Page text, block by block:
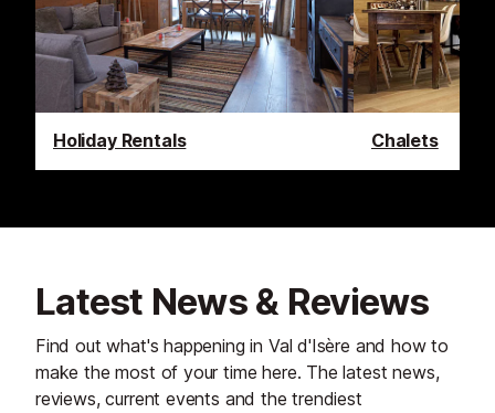
Holiday Rentals Chalets
Latest News & Reviews
Find out what's happening in Val d'Isère and how to
make the most of your time here. The latest news,
reviews, current events and the trendiest